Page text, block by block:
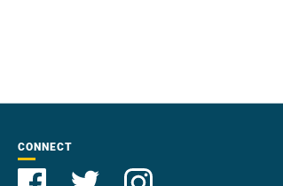
CONNECT